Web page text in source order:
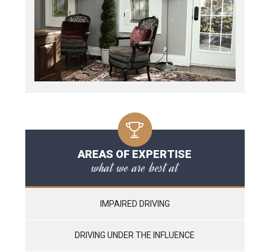
AREAS OF EXPERTISE
what we are best at
IMPAIRED DRIVING
DRIVING UNDER THE INFLUENCE